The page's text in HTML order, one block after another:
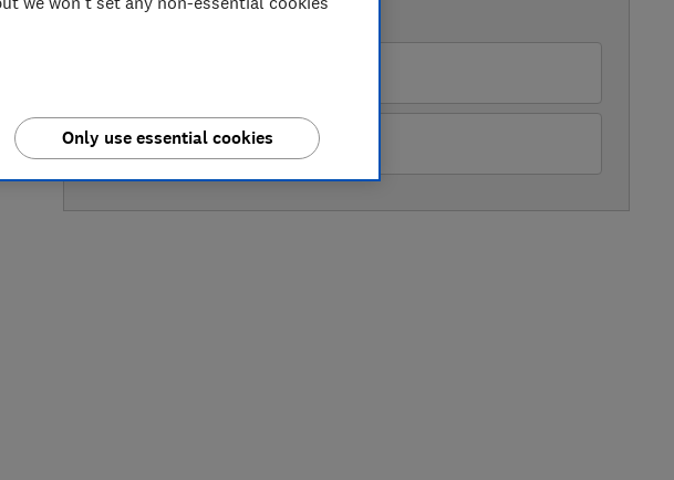
LOWEST AVAILABLE PRICES
£989 Wickes
Only use essential cookies